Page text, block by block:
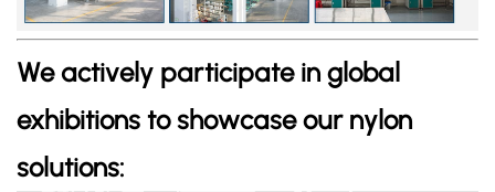
We actively participate in global
exhibitions to showcase our nylon
solutions: